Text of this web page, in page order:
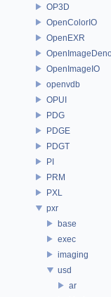
OP3D
OpenColorIO
OpenEXR
OpenImageIO
openvdb
OPUI
PDG
PDGE
PDGT
PI
PRM
PXL
pxr
base
exec
imaging
usd
ar